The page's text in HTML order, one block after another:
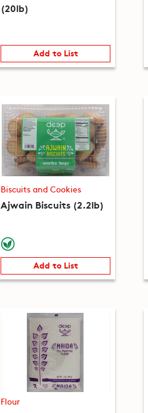
(20lb)
Add to List
Biscuits and Cookies
Ajwain Biscuits (2.2lb)
Add to List
Flour